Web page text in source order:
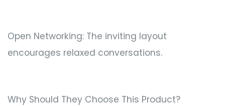
Open Networking: The inviting layout
encourages relaxed conversations.
Why Should They Choose This Product?